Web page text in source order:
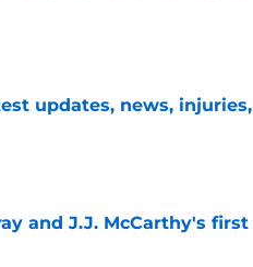
updates, news, injuries,
and J.J. McCarthy's first